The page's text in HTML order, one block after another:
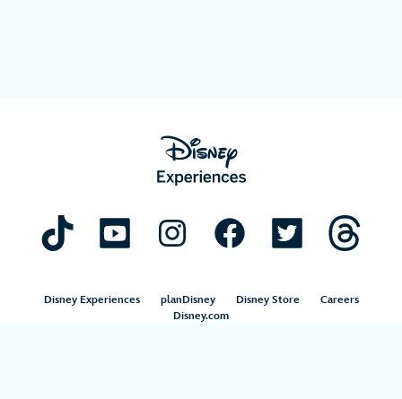
Disney Experiences planDisney Disney Store
Careers
Disney.com